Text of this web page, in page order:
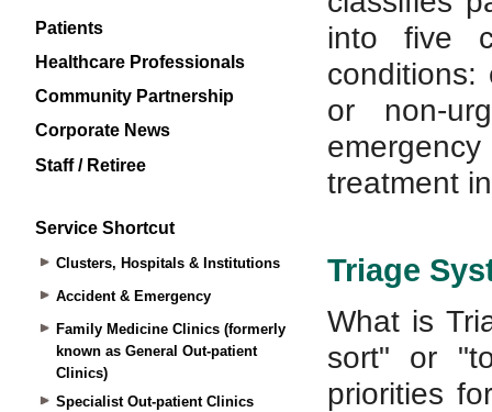
Patients
Healthcare Professionals
Community Partnership
Corporate News
Staff / Retiree
Service Shortcut
Clusters, Hospitals & Institutions
Accident & Emergency
Family Medicine Clinics (formerly
known as General Out-patient
Clinics)
Specialist Out-patient Clinics